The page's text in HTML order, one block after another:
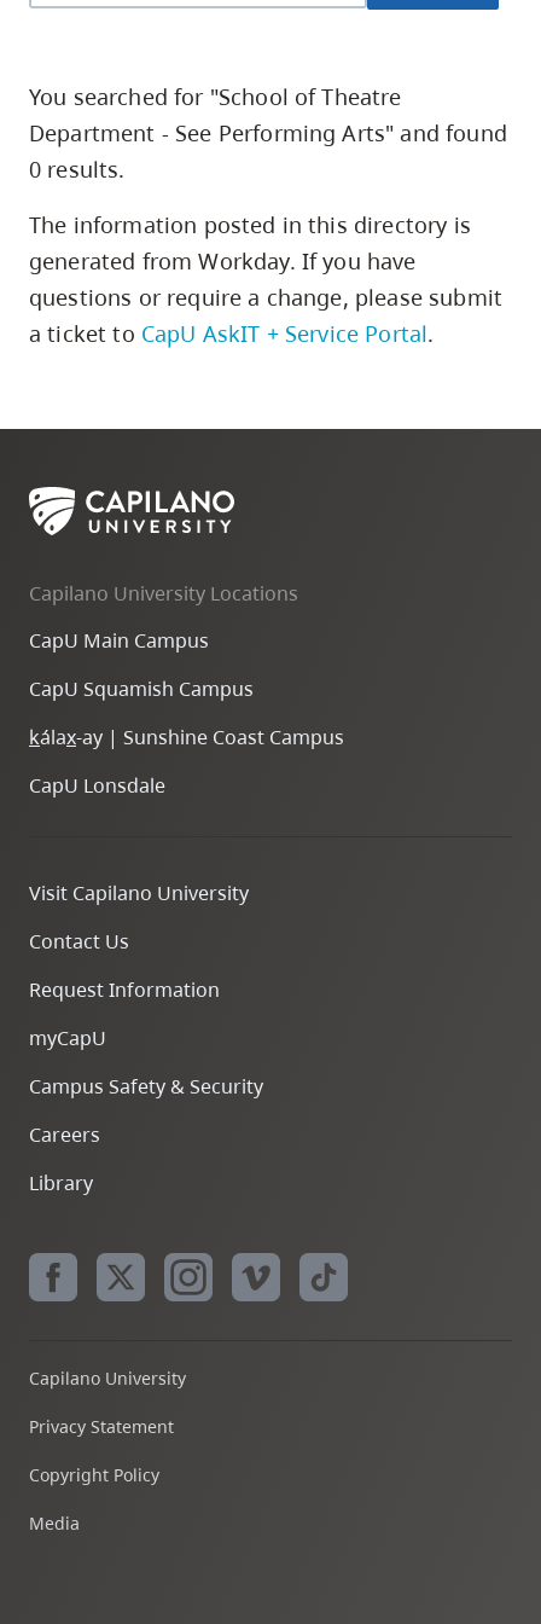
site
navigation
Option
skip
utility
navigation
search
You searched for "School of Theatre
Department - See Performing Arts" and found
0 results.
The information posted in this directory is
generated from Workday. If you have
questions or require a change, please submit
a ticket to CapU AskIT + Service Portal.
Capilano University Locations
CapU Main Campus
CapU Squamish Campus
kálax-ay | Sunshine Coast Campus
CapU Lonsdale
Visit Capilano University
Contact Us
Request Information
myCapU
Campus Safety & Security
Careers
Library
Capilano University
Privacy Statement
Copyright Policy
Media